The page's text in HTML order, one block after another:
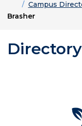
HomeCampus
Brasher
Directory